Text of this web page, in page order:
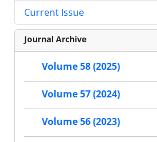
Current Issue
Journal Archive
Volume 58 (2025)
Volume 57 (2024)
Volume 56 (2023)